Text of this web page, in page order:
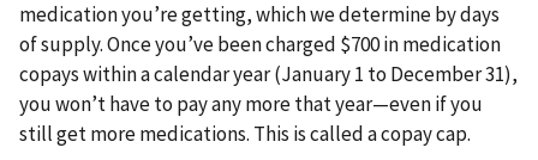
medication you’re getting, which we determine by days
of supply. Once you’ve been charged $700 in medication
copays within a calendar year (January 1 to December 31),
you won’t have to pay any more that year—even if you
still get more medications. This is called a copay cap.